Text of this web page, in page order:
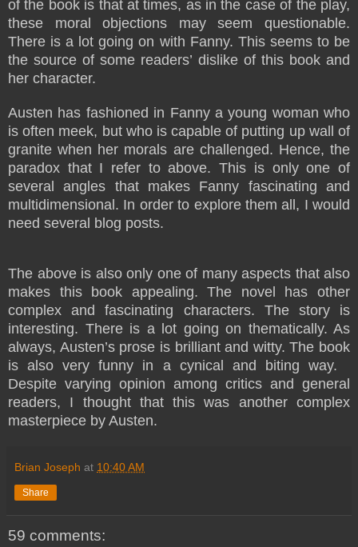
of the book is that at times, as in the case of the play,
these moral objections may seem questionable.
There is a lot going on with Fanny. This seems to be
the source of some readers’ dislike of this book and
her character.
Austen has fashioned in Fanny a young woman who
is often meek, but who is capable of putting up wall of
granite when her morals are challenged. Hence, the
paradox that I refer to above. This is only one of
several angles that makes Fanny fascinating and
multidimensional. In order to explore them all, I would
need several blog posts.
The above is also only one of many aspects that also
makes this book appealing. The novel has other
complex and fascinating characters. The story is
interesting. There is a lot going on thematically. As
always, Austen’s prose is brilliant and witty. The book
is also very funny in a cynical and biting way.
Despite varying opinion among critics and general
readers, I thought that this was another complex
masterpiece by Austen.
Brian Joseph at 10:40 AM
Share
59 comments: